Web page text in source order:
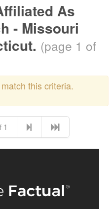
As
- Missouri
(page 1 of
this criteria.
1